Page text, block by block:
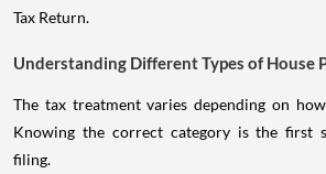
Tax Return.
Understanding Different Types of House
The tax treatment varies depending on
Knowing the correct category is the first
filing.